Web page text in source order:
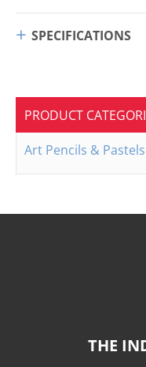
SPECIFICATIONS
PRODUCT
Art Pencils & Pastels
THE